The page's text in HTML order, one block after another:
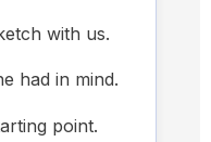
with us.
had in mind.
point.